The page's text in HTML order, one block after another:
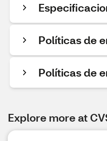
Políticas de
Políticas de
Explore more at